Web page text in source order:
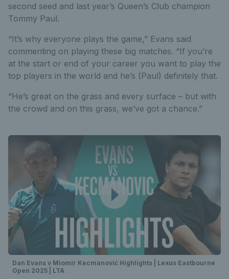
second seed and last year’s Queen’s Club champion
Tommy Paul.
“It’s why everyone plays the game,” Evans said
commenting on playing these big matches. “If you’re
at the start or end of your career you want to play the
top players in the world and he’s (Paul) definitely that.
“He’s great on the grass and every surface – but with
the crowd and on this grass, we’ve got a chance.”
Dan Evans v Miomir Kecmanović Highlights | Lexus Eastbourne
Open 2025 | LTA